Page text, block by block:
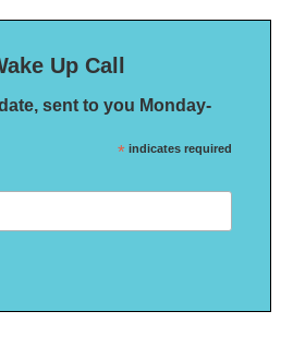
Up Call
sent to you Monday-
* indicates required